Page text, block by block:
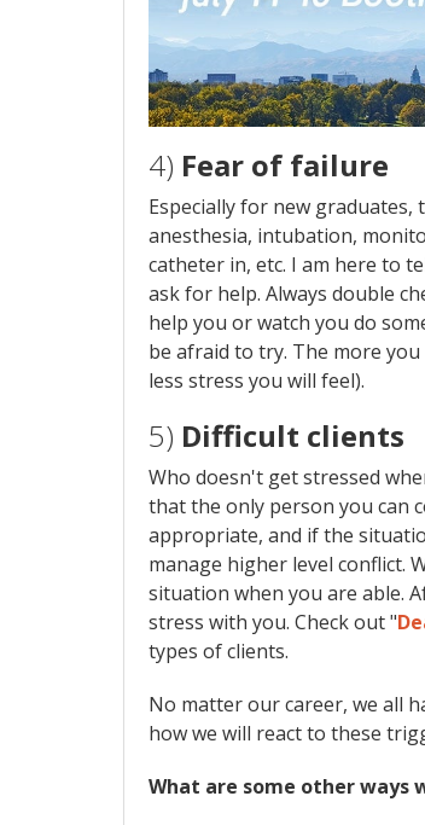
4) Fear of failure
Especially for new
anesthesia, intubation,
catheter in, etc. I am here to
ask for help. Always double
help you or watch you do
be afraid to try. The more
less stress you will feel).
5) Difficult clients
Who doesn't get stressed
that the only person you can
appropriate, and if the
manage higher level conflict.
situation when you are able.
stress with you. Check out "
types of clients.
No matter our career, we all
how we will react to these
What are some other ways